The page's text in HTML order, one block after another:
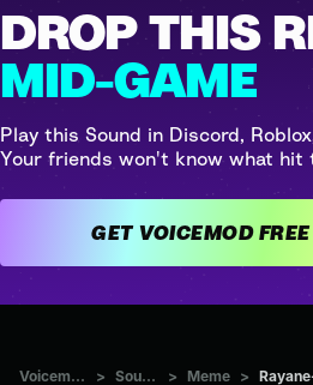
DROP THIS
MID-GAME
Play this Sound in Discord,
Your friends won't know what hit
GET VOICEMOD FREE
Voicemod Tuna > Sounds > Meme >